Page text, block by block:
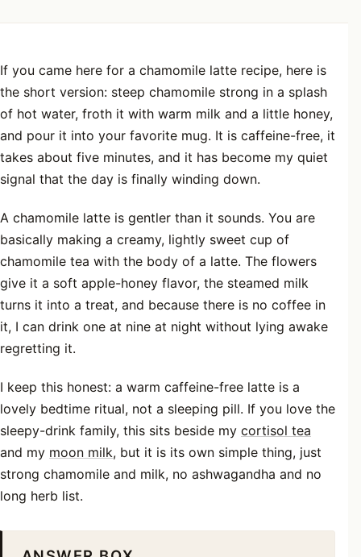
If you came here for a chamomile latte recipe, here is
the short version: steep chamomile strong in a splash
of hot water, froth it with warm milk and a little honey,
and pour it into your favorite mug. It is caffeine-free, it
takes about five minutes, and it has become my quiet
signal that the day is finally winding down.
A chamomile latte is gentler than it sounds. You are
basically making a creamy, lightly sweet cup of
chamomile tea with the body of a latte. The flowers
give it a soft apple-honey flavor, the steamed milk
turns it into a treat, and because there is no coffee in
it, I can drink one at nine at night without lying awake
regretting it.
I keep this honest: a warm caffeine-free latte is a
lovely bedtime ritual, not a sleeping pill. If you love the
sleepy-drink family, this sits beside my cortisol tea
and my moon milk, but it is its own simple thing, just
strong chamomile and milk, no ashwagandha and no
long herb list.